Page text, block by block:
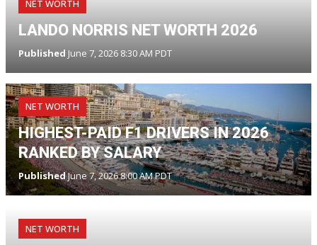
NET WORTH
LANDO NORRIS NET WORTH 2026
Published June 7, 2026 8:30 AM PDT
NET WORTH
HIGHEST-PAID F1 DRIVERS IN 2026
RANKED BY SALARY
PublishedJune 7, 2026 8:00 AM PDT
NET WORTH